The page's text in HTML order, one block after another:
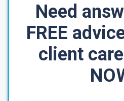
Need
FREE
client